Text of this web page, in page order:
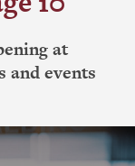
at
and events